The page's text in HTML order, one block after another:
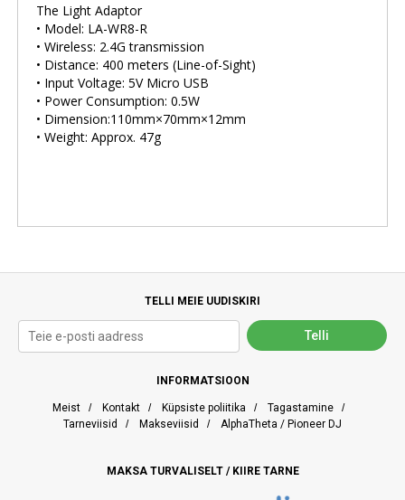
The Light Adaptor
• Model: LA-WR8-R
• Wireless: 2.4G transmission
• Distance: 400 meters (Line-of-Sight)
• Input Voltage: 5V Micro USB
• Power Consumption: 0.5W
• Dimension:110mm×70mm×12mm
• Weight: Approx. 47g
TELLI MEIE UUDISKIRI
INFORMATSIOON
Meist / Kontakt / Küpsiste poliitika / Tagastamine /
Tarneviisid
/ Makseviisid / AlphaTheta / Pioneer DJ
MAKSA TURVALISELT / KIIRE TARNE